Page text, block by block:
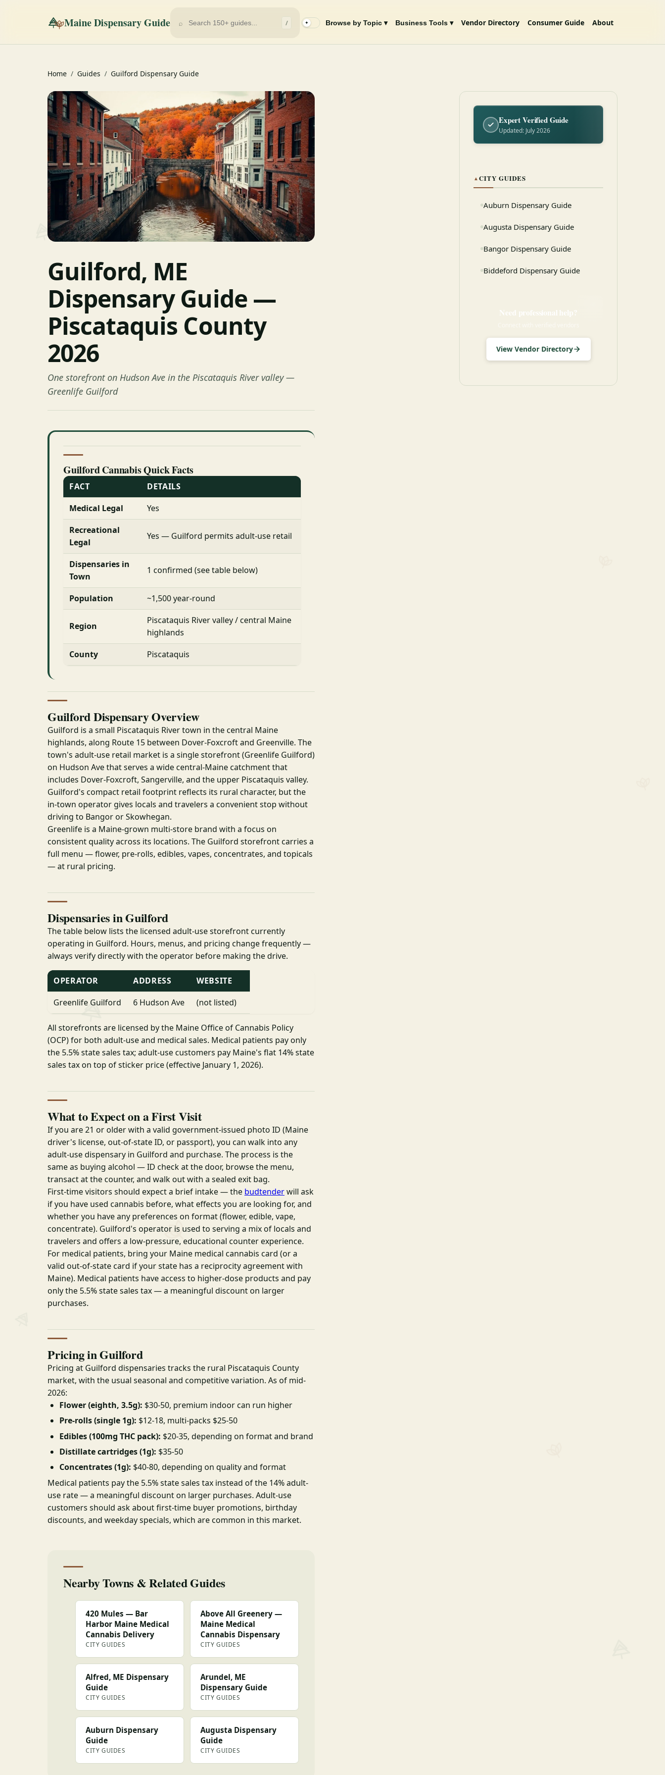
Maine Dispensary Guide ⌕ / ✦ Browse by Topic ▾ Business Tools ▾ Vendor Directory Consumer Guide About
Home / Guides / Guilford Dispensary Guide
Guilford, ME
Dispensary Guide —
Piscataquis County
2026
One storefront on Hudson Ave in the Piscataquis River valley —
Greenlife Guilford
Guilford Cannabis Quick Facts
FACT
DETAILS
Medical Legal
Yes
Recreational
Legal
Yes — Guilford permits adult-use retail
Dispensaries in
Town
1 confirmed (see table below)
Population ~1,500 year-round
Region
Piscataquis River valley / central Maine
highlands
County
Piscataquis
Guilford Dispensary Overview
Guilford is a small Piscataquis River town in the central Maine
highlands, along Route 15 between Dover-Foxcroft and Greenville. The
town's adult-use retail market is a single storefront (Greenlife Guilford)
on Hudson Ave that serves a wide central-Maine catchment that
includes Dover-Foxcroft, Sangerville, and the upper Piscataquis valley.
Guilford's compact retail footprint reflects its rural character, but the
in-town operator gives locals and travelers a convenient stop without
driving to Bangor or Skowhegan.
Greenlife is a Maine-grown multi-store brand with a focus on
consistent quality across its locations. The Guilford storefront carries a
full menu — flower, pre-rolls, edibles, vapes, concentrates, and topicals
— at rural pricing.
Dispensaries in Guilford
The table below lists the licensed adult-use storefront currently
operating in Guilford. Hours, menus, and pricing change frequently —
always verify directly with the operator before making the drive.
OPERATOR ADDRESS
WEBSITE
Greenlife Guilford
6 Hudson Ave (not listed)
All storefronts are licensed by the Maine Office of Cannabis Policy
(OCP) for both adult-use and medical sales. Medical patients pay only
the 5.5% state sales tax; adult-use customers pay Maine's flat 14% state
sales tax on top of sticker price (effective January 1, 2026).
What to Expect on a First Visit
If you are 21 or older with a valid government-issued photo ID (Maine
driver's license, out-of-state ID, or passport), you can walk into any
adult-use dispensary in Guilford and purchase. The process is the
same as buying alcohol — ID check at the door, browse the menu,
transact at the counter, and walk out with a sealed exit bag.
First-time visitors should expect a brief intake — the budtenderwill ask
if you have used cannabis before, what effects you are looking for, and
whether you have any preferences on format (flower, edible, vape,
concentrate). Guilford's operator is used to serving a mix of locals and
travelers and offers a low-pressure, educational counter experience.
For medical patients, bring your Maine medical cannabis card (or a
valid out-of-state card if your state has a reciprocity agreement with
Maine). Medical patients have access to higher-dose products and pay
only the 5.5% state sales tax — a meaningful discount on larger
purchases.
Pricing in Guilford
Pricing at Guilford dispensaries tracks the rural Piscataquis County
market, with the usual seasonal and competitive variation. As of mid-
2026:
Flower (eighth, 3.5g): $30-50, premium indoor can run higher
Pre-rolls (single 1g): $12-18, multi-packs $25-50
Edibles (100mg THC pack): $20-35, depending on format and brand
Distillate cartridges (1g): $35-50
Concentrates (1g): $40-80, depending on quality and format
Medical patients pay the 5.5% state sales tax instead of the 14% adult-
use rate — a meaningful discount on larger purchases. Adult-use
customers should ask about first-time buyer promotions, birthday
discounts, and weekday specials, which are common in this market.
Nearby Towns & Related Guides
420 Mules — Bar
Harbor Maine Medical
Cannabis Delivery
CITY GUIDES
Above All Greenery —
Maine Medical
Cannabis Dispensary
CITY GUIDES
Alfred, ME Dispensary
Guide
CITY GUIDES
Arundel, ME
Dispensary Guide
CITY GUIDES
Auburn Dispensary
Guide
CITY GUIDES
Augusta Dispensary
Guide
CITY GUIDES
Expert Verified Guide
Updated: July 2026
▲CITY GUIDES
Auburn Dispensary Guide
Augusta Dispensary Guide
Bangor Dispensary Guide
Biddeford Dispensary Guide
Need professional help?
View Vendor Directory